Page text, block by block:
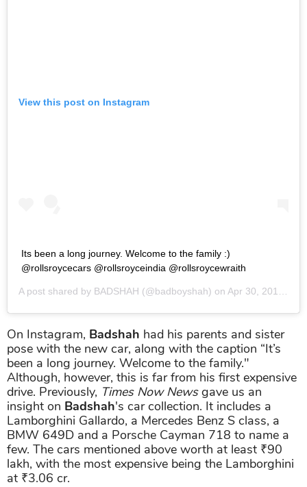
View this post on Instagram
Its been a long journey. Welcome to the family :)
@rollsroycecars @rollsroyceindia @rollsroycewraith
A post shared by BADSHAH (@badboyshah) on Apr 30, 2019 at 2:43am PDT
On Instagram, Badshah had his parents and sister
pose with the new car, along with the caption “It’s
been a long journey. Welcome to the family."
Although, however, this is far from his first expensive
drive. Previously, Times Now Newsgave us an
insight on Badshah's car collection. It includes a
Lamborghini Gallardo, a Mercedes Benz S class, a
BMW 649D and a Porsche Cayman 718 to name a
few. The cars mentioned above worth at least ₹90
lakh, with the most expensive being the Lamborghini
at ₹3.06 cr.